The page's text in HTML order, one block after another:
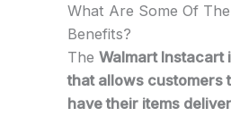
What Are Some Of
Benefits?
The Walmart Instacart
that allows customers
have their items